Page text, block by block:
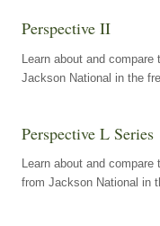
Perspective II
Learn about and
Jackson National in the
Perspective L Series
Learn about and
from Jackson National in